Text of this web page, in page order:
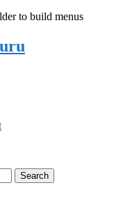
to build menus
Search